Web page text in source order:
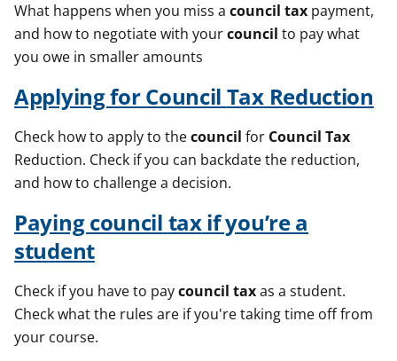
What happens when you miss a council tax payment,
and how to negotiate with yourcouncil to pay what
you owe in smaller amounts
Applying forCouncil TaxReduction
Check how to apply to thecouncil for Council Tax
Reduction. Check if you can backdate the reduction,
and how to challenge a decision.
Payingcouncil taxif you’re a
student
Check if you have to paycouncil taxas a student.
Check what the rules are if you're taking time off from
your course.